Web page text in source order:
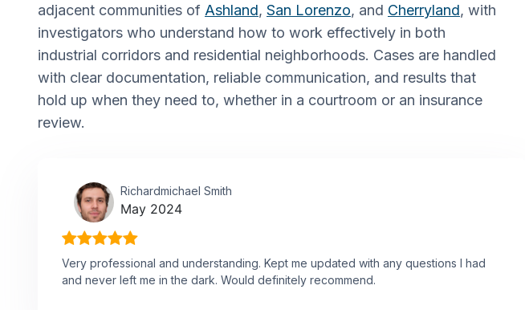
adjacent communities of Ashland, San Lorenzo, and Cherryland, with
investigators who understand how to work effectively in both
industrial corridors and residential neighborhoods. Cases are handled
with clear documentation, reliable communication, and results that
hold up when they need to, whether in a courtroom or an insurance
review.
Richardmichael Smith
May 2024
Very professional and understanding. Kept me updated with any questions I had
and never left me in the dark. Would definitely recommend.